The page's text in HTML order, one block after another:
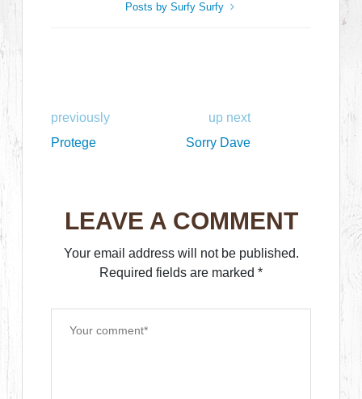
Posts by Surfy Surfy
previously
Protege
up next
Sorry Dave
LEAVE A COMMENT
Your email address will not be published.
Required fields are marked *